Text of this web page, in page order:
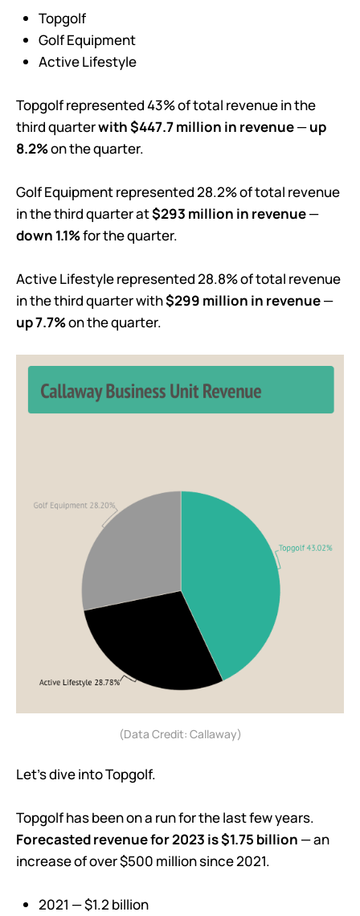
Topgolf
Golf Equipment
Active Lifestyle
Topgolf represented 43% of total revenue in the
third quarterwith $447.7 million in revenue—up
8.2%on the quarter.
Golf Equipment represented 28.2% of total revenue
in the third quarter at$293 million in revenue—
down 1.1%for the quarter.
Active Lifestyle represented 28.8% of total revenue
in the third quarter with$299 million in revenue—
up 7.7%on the quarter.
(Data Credit: Callaway)
Let’s dive into Topgolf.
Topgolf has been on a run for the last few years.
Forecasted revenue for 2023 is $1.75 billion — an
increase of over $500 million since 2021.
2021 — $1.2 billion